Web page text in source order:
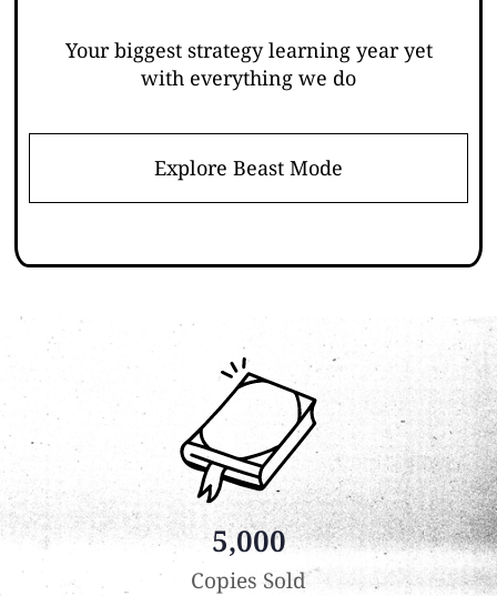
Your biggest strategy learning year yet
with everything we do
Explore Beast Mode
Copies Sold
5,000